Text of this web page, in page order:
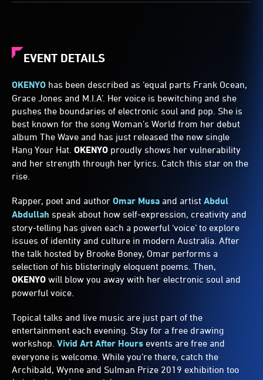
EVENT DETAILS
OKENYO has been described as ‘equal parts Frank Ocean,
Grace Jones and M.I.A’. Her voice is bewitching and she
pushes the boundaries of electronic soul and pop. She is
best known for the song Woman’s World from her debut
album The Wave and has just released the new single
Hang Your Hat. OKENYO proudly shows her vulnerability
and her strength through her lyrics. Catch this star on the
rise.
Rapper, poet and author Omar Musa and artist Abdul
Abdullah speak about how self-expression, creativity and
story-telling has given each a powerful ‘voice’ to explore
issues of identity and culture in modern Australia. After
the talk hosted by Brooke Boney, Omar performs a
selection of his blisteringly eloquent poems. Then,
OKENYO will blow you away with her electronic soul and
powerful voice.
Topical talks and live music are just part of the
entertainment each evening. Stay for a free drawing
workshop. Vivid Art After Hours events are free and
everyone is welcome. While you’re there, catch the
Archibald, Wynne and Sulman Prize 2019 exhibition too